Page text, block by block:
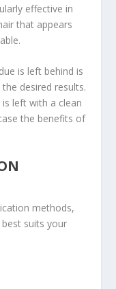
effective in
that appears
is left behind is
desired results.
left with a clean
the benefits of
methods,
suits your